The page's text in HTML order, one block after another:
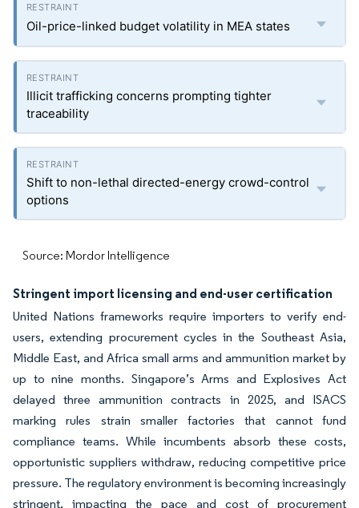
Oil-price-linked budget volatility in MEA states
Illicit trafficking concerns prompting tighter
traceability
Shift to non-lethal directed-energy crowd-control
options
Source: Mordor Intelligence
Stringent import licensing and end-user certification
United Nations frameworks require importers to verify end-
users, extending procurement cycles in the Southeast Asia,
Middle East, and Africa small arms and ammunition market by
up to nine months. Singapore’s Arms and Explosives Act
delayed three ammunition contracts in 2025, and ISACS
marking rules strain smaller factories that cannot fund
compliance teams. While incumbents absorb these costs,
opportunistic suppliers withdraw, reducing competitive price
pressure. The regulatory environment is becoming increasingly
stringent, impacting the pace and cost of procurement